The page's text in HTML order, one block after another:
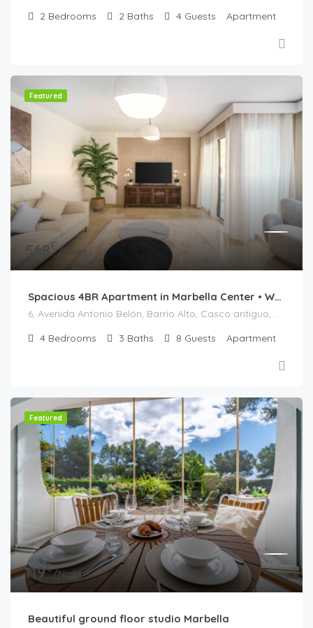
2 Bedrooms 2 Baths 4 Guests Apartment
Featured
568€/Night
Spacious 4BR Apartment in Marbella Center • Walk to Beach • Terrace & Parking
6, Avenida Antonio Belón, Barrio Alto, Casco antiguo, Marbella, Costa del Sol Occidental, Málaga, Andalucía, 29602, España
4 Bedrooms 3 Baths 8 Guests Apartment
Featured
119€/Night
Beautiful ground floor studio Marbella